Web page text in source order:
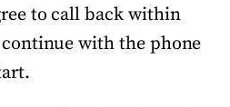
to call back within
with the phone